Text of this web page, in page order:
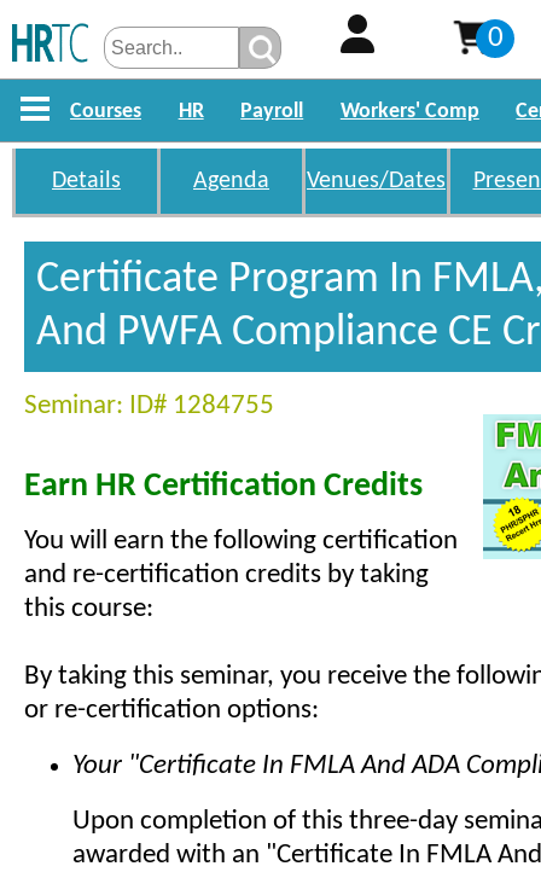
0
Courses HR Payroll Workers' Comp
Details Agenda Venues/Dates
Certificate Program In
And PWFA Compliance CE
Seminar: ID# 1284755
Earn HR Certification Credits
You will earn the following certification
and re-certification credits by taking
this course:
By taking this seminar, you receive the
or re-certification options:
Your "Certificate In FMLA And ADA
Upon completion of this three-day
awarded with an "Certificate In FMLA